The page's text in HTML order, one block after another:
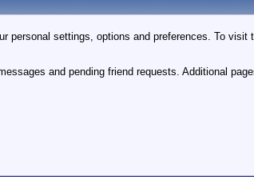
personal settings, options and preferences. To
and pending friend requests. Additional